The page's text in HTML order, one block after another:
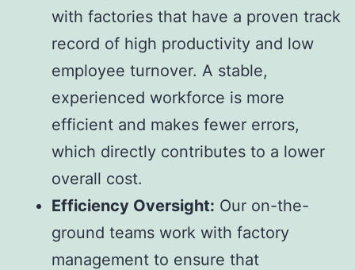
with factories that have a proven track
record of high productivity and low
employee turnover. A stable,
experienced workforce is more
efficient and makes fewer errors,
which directly contributes to a lower
overall cost.
Efficiency Oversight: Our on-the-
ground teams work with factory
management to ensure that